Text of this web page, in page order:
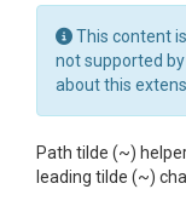
This content
not supported
about this
Path tilde (~)
leading tilde (~)